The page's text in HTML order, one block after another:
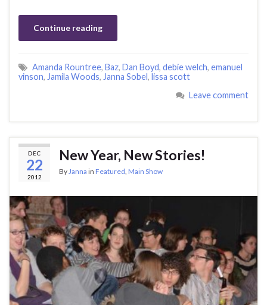
Continue reading
Amanda Rountree, Baz, Dan Boyd, debie welch, emanuel
vinson, Jamila Woods, Janna Sobel, lissa scott
Leave comment
DEC
22
2012
New Year, New Stories!
ByJanna in Featured, Main Show